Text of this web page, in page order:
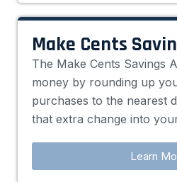
Make Cents
The Make Cents Savings
money by rounding up
purchases to the nearest
that extra change into
Learn